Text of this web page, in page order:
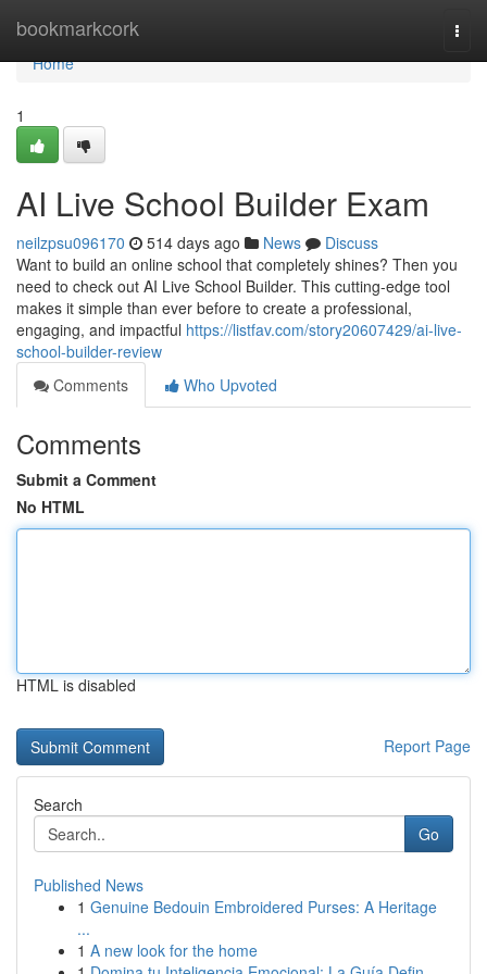
bookmarkcork
Home
Home
1
AI Live School Builder Exam
neilzpsu096170 514 days ago News
Discuss
Want to build an online school that completely shines? Then you
need to check out AI Live School Builder. This cutting-edge tool
makes it simple than ever before to create a professional,
engaging, and impactful https://listfav.com/story20607429/ai-live-
school-builder-review
Comments
Who Upvoted
Comments
Submit a Comment
No HTML
HTML is disabled
Report Page
Search
Go
Published News
1 Genuine Bedouin Embroidered Purses: A Heritage
...
1 A new look for the home